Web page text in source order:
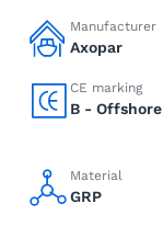
Manufacturer
Axopar
CE marking
B - Offshore
Material
GRP